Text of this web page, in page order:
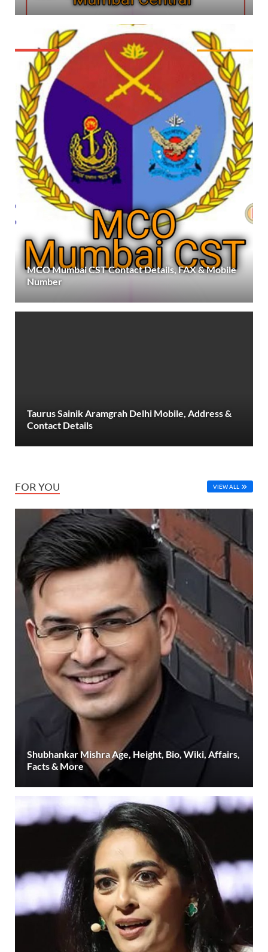
MCO Mumbai CST Contact Details, FAX & Mobile
Number
Taurus Sainik Aramgrah Delhi Mobile, Address &
Contact Details
FOR YOU VIEW ALL
Shubhankar Mishra Age, Height, Bio, Wiki, Affairs,
Facts & More